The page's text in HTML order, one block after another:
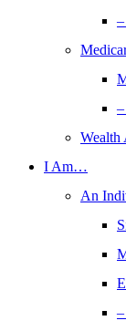
Wealth
I Am…
An